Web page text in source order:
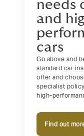
needs
and
cars
Go above and
standard car
offer and
specialist
high-
Find out